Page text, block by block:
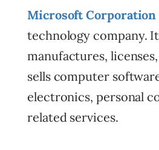
Microsoft Corporation
technology company.
manufactures,
sells computer
electronics, personal
related services.